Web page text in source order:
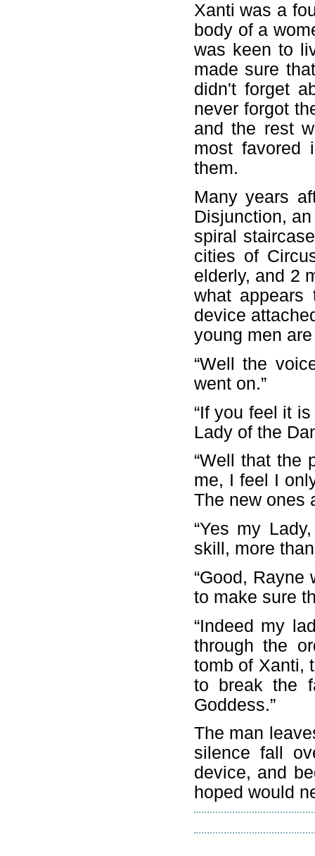
Xanti was a
body of a
was keen to
made sure
didn't forget
never forgot
and the rest
most favored
them.
Many years
Disjunction,
spiral
cities of
elderly, and 2
what
device
young men
“Well the
went on.”
“If you feel it
Lady of the
“Well that the
me, I feel I
The new ones
“Yes my
skill, more
“Good,
to make sure
“Indeed my
through the
tomb of Xanti,
to break the
Goddess.”
The man
silence fall
device, and
hoped would